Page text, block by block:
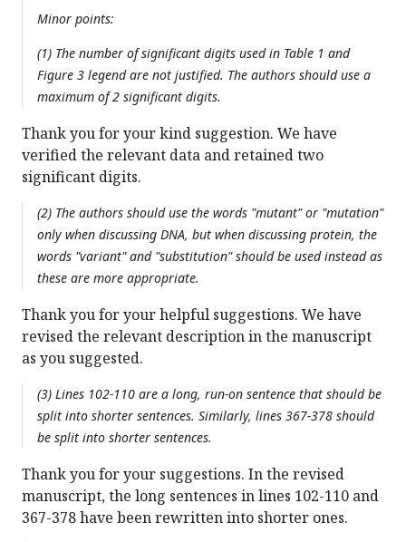
Minor points:
(1) The number of significant digits used in Table 1 and
Figure 3 legend are not justified. The authors should use a
maximum of 2 significant digits.
Thank you for your kind suggestion. We have
verified the relevant data and retained two
significant digits.
(2) The authors should use the words "mutant" or "mutation"
only when discussing DNA, but when discussing protein, the
words "variant" and "substitution" should be used instead as
these are more appropriate.
Thank you for your helpful suggestions. We have
revised the relevant description in the manuscript
as you suggested.
(3) Lines 102-110 are a long, run-on sentence that should be
split into shorter sentences. Similarly, lines 367-378 should
be split into shorter sentences.
Thank you for your suggestions. In the revised
manuscript, the long sentences in lines 102-110 and
367-378 have been rewritten into shorter ones.